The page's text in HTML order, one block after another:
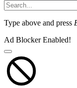
Type above and press
Ad Blocker Enabled!